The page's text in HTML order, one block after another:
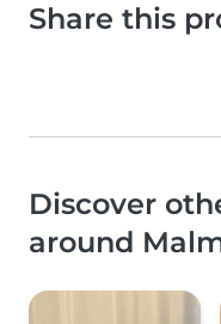
Share this
Discover
around